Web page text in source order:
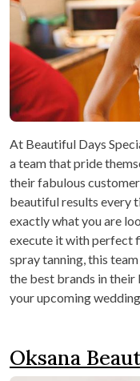
At Beautiful Days
a team that pride
their fabulous
beautiful results every
exactly what you are
execute it with perfect
spray tanning, this
the best brands in
your upcoming
Oksana